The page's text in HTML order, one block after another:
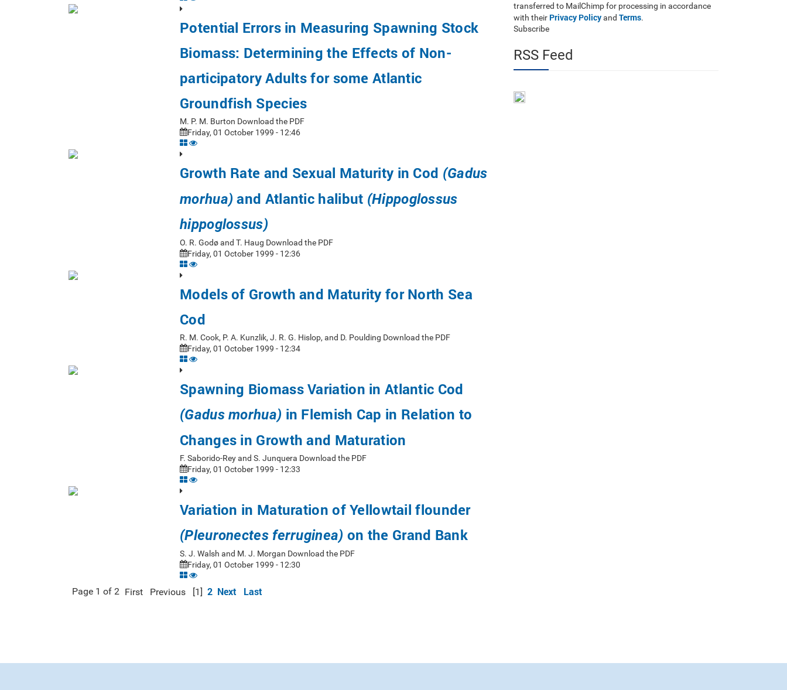
Potential Errors in Measuring Spawning Stock
Biomass: Determining the Effects of Non-
participatory Adults for some Atlantic
Groundfish Species
M. P. M. Burton Download the PDF
Friday, 01 October 1999 - 12:46
Growth Rate and Sexual Maturity in Cod (Gadus
morhua) and Atlantic halibut (Hippoglossus
hippoglossus)
O. R. Godø and T. Haug Download the PDF
Friday, 01 October 1999 - 12:36
Models of Growth and Maturity for North Sea
Cod
R. M. Cook, P. A. Kunzlik, J. R. G. Hislop, and D. Poulding Download the PDF
Friday, 01 October 1999 - 12:34
Spawning Biomass Variation in Atlantic Cod
(Gadus morhua) in Flemish Cap in Relation to
Changes in Growth and Maturation
F. Saborido-Rey and S. Junquera Download the PDF
Friday, 01 October 1999 - 12:33
Variation in Maturation of Yellowtail flounder
(Pleuronectes ferruginea) on the Grand Bank
S. J. Walsh and M. J. Morgan Download the PDF
Friday, 01 October 1999 - 12:30
Page 1 of 2 First Previous [1] 2 Next Last
transferred to MailChimp for processing in accordance
with their Privacy Policyand Terms.
Subscribe
RSS Feed